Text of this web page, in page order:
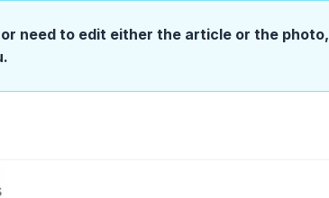
need to edit either the article or the photo,